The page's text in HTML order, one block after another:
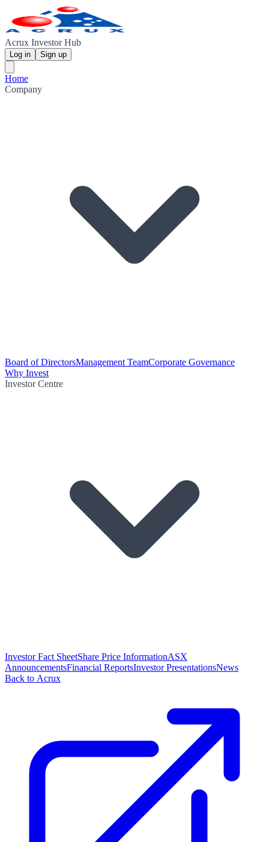
Acrux Investor Hub
Log in Sign up
Home
Company
Board of DirectorsManagement TeamCorporate Governance
Why Invest
Investor Centre
Investor Fact SheetShare Price InformationASX
AnnouncementsFinancial ReportsInvestor PresentationsNews
Back to Acrux